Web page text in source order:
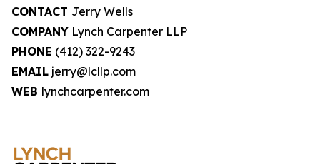
CONTACT Jerry Wells
COMPANY Lynch Carpenter LLP
PHONE (412) 322-9243
EMAIL jerry@lcllp.com
WEB lynchcarpenter.com